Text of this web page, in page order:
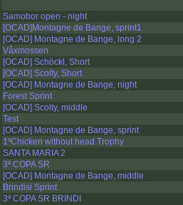
Samobor open - night
[OCAD]Montagne de Bange, sprint1
[OCAD] Montagne de Bange, long 2
Våxmossen
[OCAD] Schöckl, Short
[OCAD] Scolty, Short
[OCAD] Montagne de Bange, night
Forest Sprint
[OCAD] Scolty, middle
Test
[OCAD] Montagne de Bange, sprint
1ºChicken without head Trophy
SANTA MARIA 2
3ª COPA SR
[OCAD] Montagne de Bange, middle
Brindisi Sprint
3ª COPA SR BRINDI